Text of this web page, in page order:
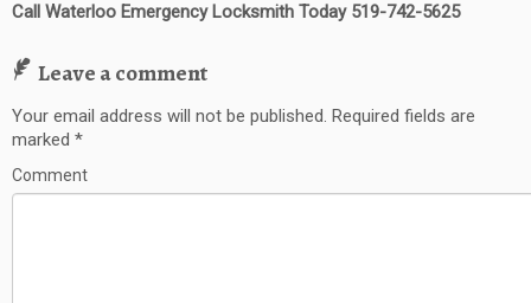
Call Waterloo Emergency Locksmith Today 519-742-5625
Leave a comment
Your email address will not be published. Required fields are
marked *
Comment